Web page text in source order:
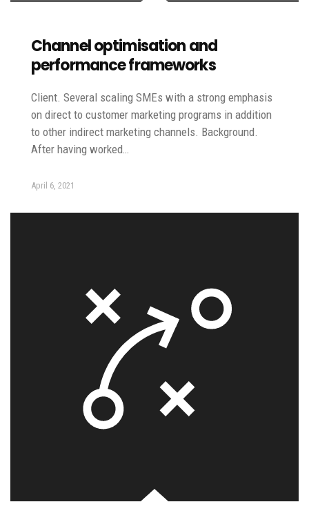
Channel optimisation and
performance frameworks
Client. Several scaling SMEs with a strong emphasis
on direct to customer marketing programs in addition
to other indirect marketing channels. Background.
After having worked…
April 6, 2021